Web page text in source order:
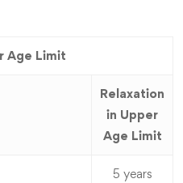
Age Limit
Relaxation
in Upper
Age Limit
5 years